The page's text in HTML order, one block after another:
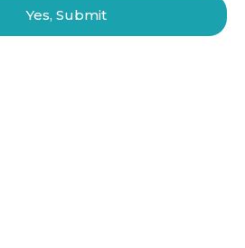
Yes, Submit